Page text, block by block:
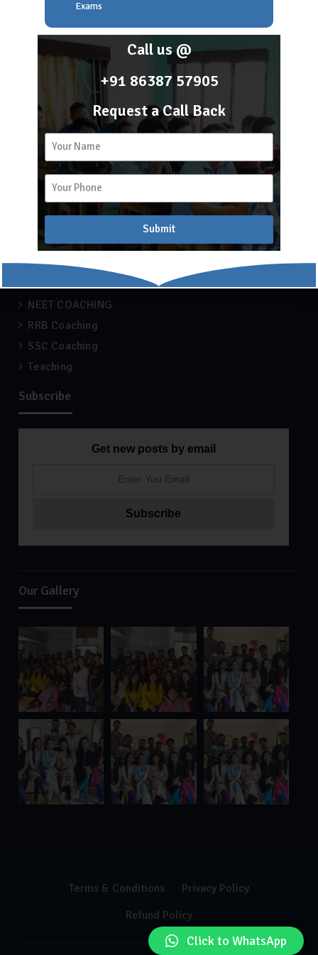
Franchise
Career
2k
Recent Blogs
Blog
Engineering
IBPS
NEET COACHING
RRB Coaching
SSC Coaching
Teaching
Subscribe
Get new posts by email
Our Gallery
Terms & Conditions
Privacy Policy
Refund Policy
Click to WhatsApp
Exams
Call us @
+91 86387 57905
Request a Call Back
Submit